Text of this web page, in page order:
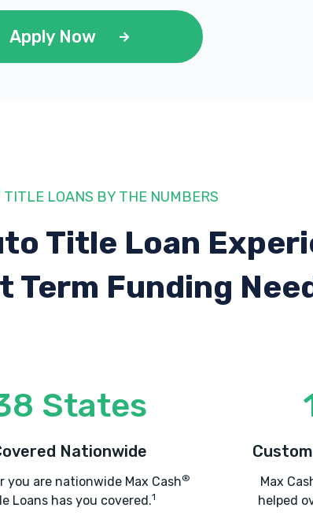
Apply Now
TITLE LOANS BY THE NUMBERS
Title Loan
Term Funding
States
Nationwide
you are nationwide Max Cash®
Loans has you covered.1
Max
helped